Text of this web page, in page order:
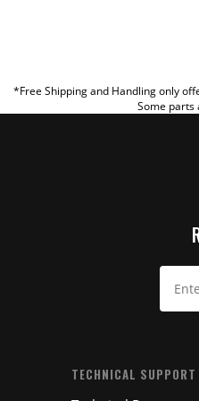
*Free Shipping and Handling only
Some parts
TECHNICAL SUPPORT